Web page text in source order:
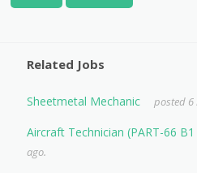
Related Jobs
Sheetmetal Mechanic posted 6
Aircraft Technician (PART-66
ago.